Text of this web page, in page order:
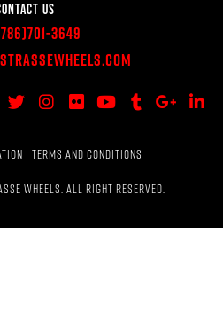
US
3649
TERMS AND CONDITIONS
WHEELS. ALL RIGHT RESERVED.